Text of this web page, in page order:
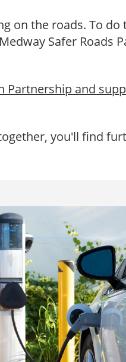
on the roads. To
Safer Roads
Partnership and
you'll find